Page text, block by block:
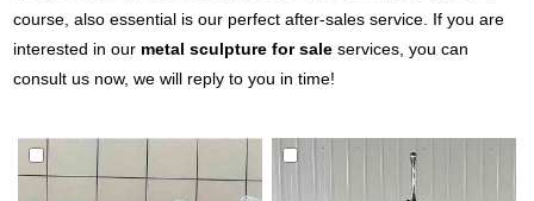
course, also essential is our perfect after-sales service. If you are
interested in our metal sculpture for sale services, you can
consult us now, we will reply to you in time!